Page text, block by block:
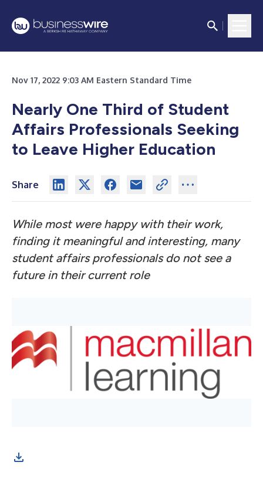
Nov 17, 2022 9:03 AM Eastern Standard Time
Nearly One Third of Student
Affairs Professionals Seeking
to Leave Higher Education
Share
While most were happy with their work,
finding it meaningful and interesting, many
studentaffairs professionals do not see a
future in their current role